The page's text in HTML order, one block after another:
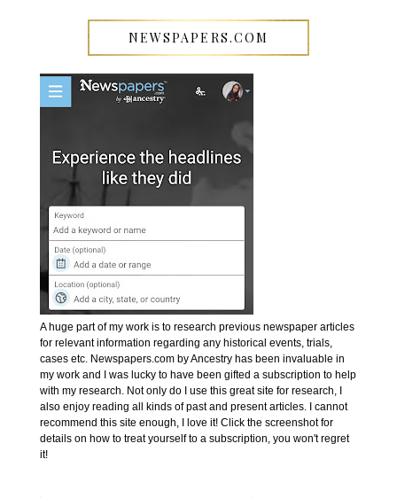
NEWSPAPERS.COM
A huge part of my work is to research previous newspaper articles
for relevant information regarding any historical events, trials,
cases etc. Newspapers.com by Ancestry has been invaluable in
my work and I was lucky to have been gifted a subscription to help
with my research. Not only do I use this great site for research, I
also enjoy reading all kinds of past and present articles. I cannot
recommend this site enough, I love it! Click the screenshot for
details on how to treat yourself to a subscription, you won't regret
it!